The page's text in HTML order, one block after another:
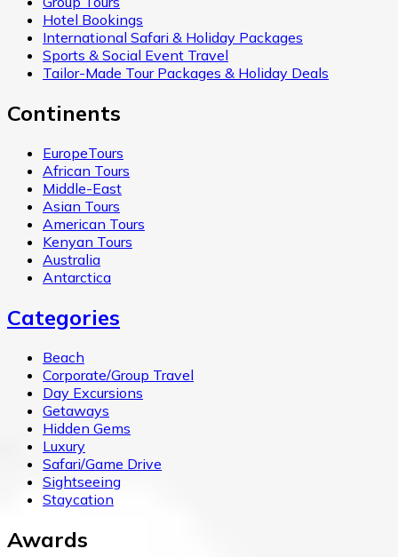
Hotel Bookings
International Safari & Holiday Packages
Sports & Social Event Travel
Tailor-Made Tour Packages & Holiday Deals
Continents
EuropeTours
African Tours
Middle-East
Asian Tours
American Tours
Kenyan Tours
Australia
Antarctica
Categories
Beach
Corporate/Group Travel
Day Excursions
Getaways
Hidden Gems
Luxury
Safari/Game Drive
Sightseeing
Staycation
Awards